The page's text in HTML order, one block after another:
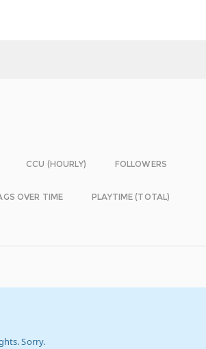
CCU (HOURLY) FOLLOWERS
OVER TIME PLAYTIME (TOTAL)
Sorry.